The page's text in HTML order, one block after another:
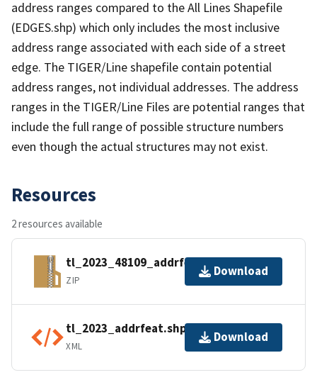
address ranges compared to the All Lines Shapefile
(EDGES.shp) which only includes the most inclusive
address range associated with each side of a street
edge. The TIGER/Line shapefile contain potential
address ranges, not individual addresses. The address
ranges in the TIGER/Line Files are potential ranges that
include the full range of possible structure numbers
even though the actual structures may not exist.
Resources
2 resources available
tl_2023_48109_addrfeat.zip
ZIP
Download
tl_2023_addrfeat.shp.ea.iso.xml
XML
Download